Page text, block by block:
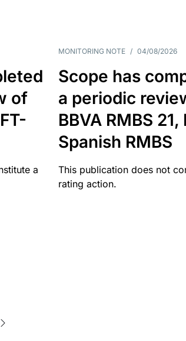
of
a
MONITORING NOTE / 04/08/2026
Scope has
a periodic
BBVA RMBS 21,
Spanish RMBS
This publication does not
rating action.